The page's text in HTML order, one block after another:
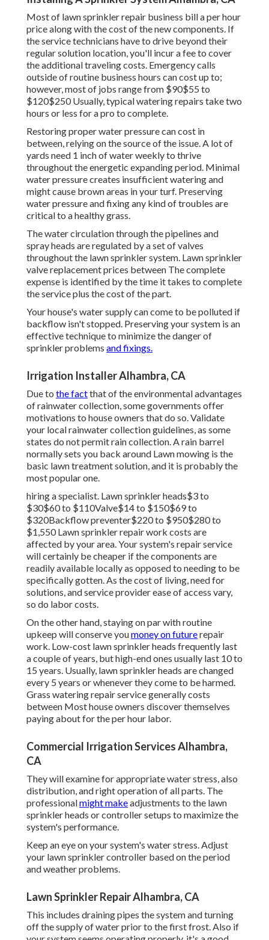
Most of lawn sprinkler repair business bill a per hour
price along with the cost of the new components. If
the service technicians have to drive beyond their
regular solution location, you'll incur a fee to cover
the additional traveling costs. Emergency calls
outside of routine business hours can cost up to;
however, most of jobs range from $90$55 to
$120$250 Usually, typical watering repairs take two
hours or less for a pro to complete.
Restoring proper water pressure can cost in
between, relying on the source of the issue. A lot of
yards need 1 inch of water weekly to thrive
throughout the energetic expanding period. Minimal
water pressure creates insufficient watering and
might cause brown areas in your turf. Preserving
water pressure and fixing any kind of troubles are
critical to a healthy grass.
The water circulation through the pipelines and
spray heads are regulated by a set of valves
throughout the lawn sprinkler system. Lawn sprinkler
valve replacement prices between The complete
expense is identified by the time it takes to complete
the service plus the cost of the part.
Your house's water supply can come to be polluted if
backflow isn't stopped. Preserving your system is an
effective technique to minimize the danger of
sprinkler problems and fixings.
Irrigation Installer Alhambra, CA
Due to the factthat of the environmental advantages
of rainwater collection, some governments offer
motivations to house owners that do so. Validate
your localrainwater collection guidelines, as some
states do not permit rain collection. A rain barrel
normally sets you back around Lawn mowing is the
basic lawn treatment solution, and it is probably the
most popular one.
hiring a specialist. Lawn sprinkler heads$3 to
$30$60 to $110Valve$14 to $150$69 to
$320Backflow preventer$220 to $950$280 to
$1,550 Lawn sprinkler repair work costs are
affected by your area. Your system's repair service
will certainly be cheaper if the components are
readily available locally as opposed to needing to be
specifically gotten. As the cost of living, need for
solutions, and service provider ease of access vary,
so do labor costs.
On the other hand, staying on par with routine
upkeep will conserve youmoney on futurerepair
work. Low-cost lawn sprinkler heads frequently last
a couple of years, but high-end ones usually last 10 to
15 years. Usually, lawn sprinkler heads are changed
every 5 years or whenever they come to be harmed.
Grass watering repair service generally costs
between Most house owners discover themselves
paying about for the per hour labor.
Commercial Irrigation Services Alhambra,
CA
They will examine for appropriate water stress, also
distribution, and right operation of all parts. The
professionalmight makeadjustments to the lawn
sprinkler heads or controller setups to maximize the
system's performance.
Keep an eye on your system's water stress. Adjust
your lawn sprinkler controller based on the period
and weather problems.
Lawn Sprinkler Repair Alhambra, CA
This includes draining pipes the system and turning
off the supply of water prior to the first frost. Also if